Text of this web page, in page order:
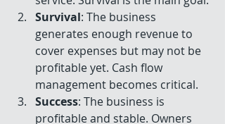
Survival: The business
generates enough revenue to
cover expenses but may not be
profitable yet. Cash flow
management becomes critical.
Success: The business is
profitable and stable. Owners